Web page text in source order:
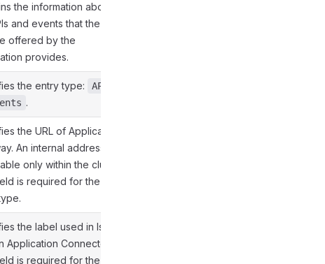
the information about
and events that the
offered by the
provides.
the entry type: API
.
the URL of Application
An internal address is
only within the cluster.
is required for the API
the label used in Istio
Application Connector.
is required for the API